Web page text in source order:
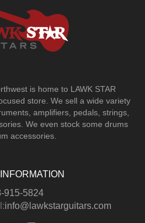
is home to LAWK STAR
store. We sell a wide variety
amplifiers, pedals, strings,
We even stock some drums
accessories.
915-5824
info@lawkstarguitars.com